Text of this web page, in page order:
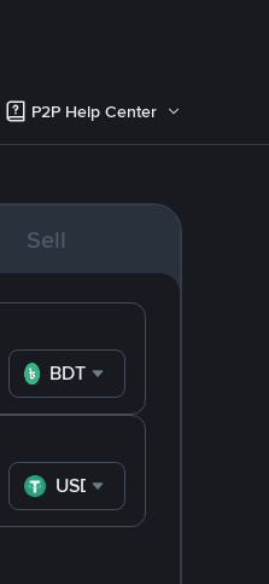
P2P Help Center
Sell
BDT
USDT